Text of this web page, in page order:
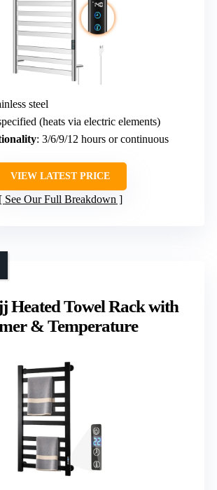
steel
(heats via electric elements)
: 3/6/9/12 hours or continuous
VIEW LATEST PRICE
See Our Full Breakdown
Heated Towel Rack with
& Temperature